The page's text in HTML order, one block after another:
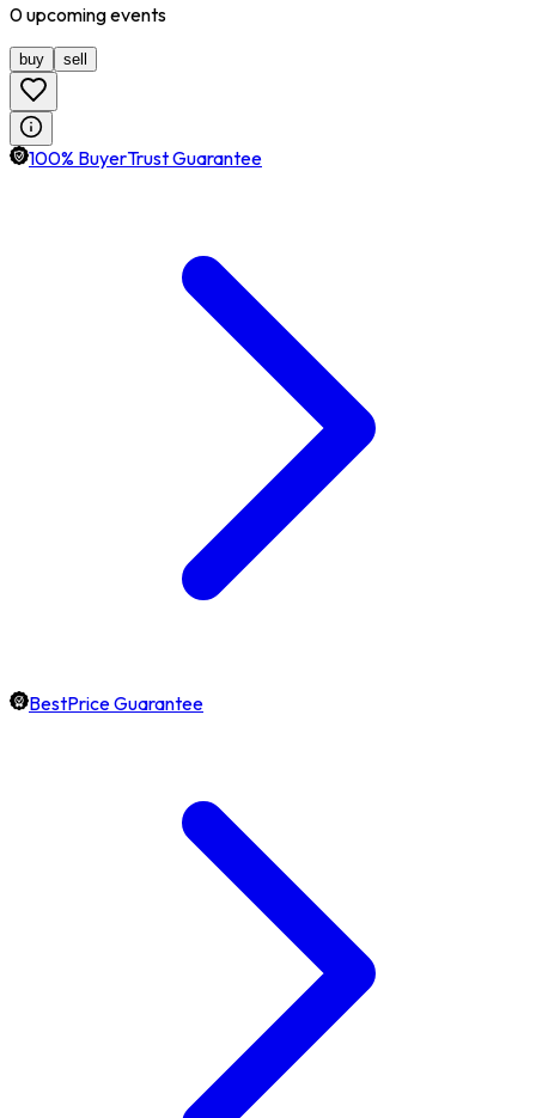
0upcomingevents
buy sell
100% BuyerTrust Guarantee
BestPrice Guarantee